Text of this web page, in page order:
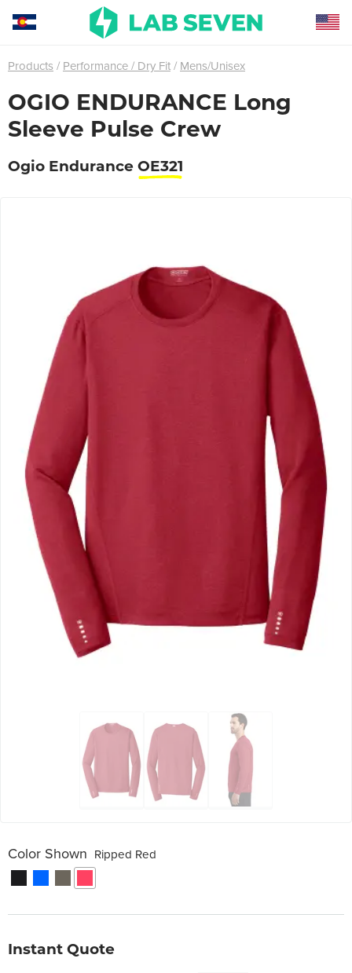
Products Performance / Dry Fit Mens/Unisex
OGIO ENDURANCE Long
Sleeve Pulse Crew
Ogio Endurance OE321
Color Shown Ripped Red
Instant Quote